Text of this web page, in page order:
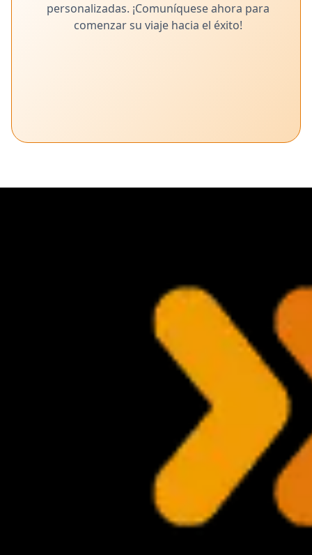
personalizadas. ¡Comuníquese ahora para
comenzar su viaje hacia el éxito!